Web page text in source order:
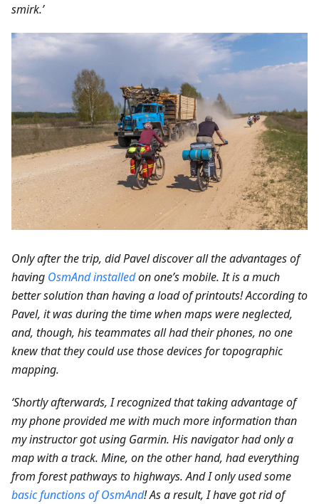
smirk.’
Only after the trip, did Pavel discover all the advantages of
having OsmAnd installedon one’s mobile. It is a much
better solution than having a load of printouts! According to
Pavel, it was during the time when maps were neglected,
and, though, his teammates all had their phones, no one
knew that they could use those devices for topographic
mapping.
‘Shortly afterwards, I recognized that taking advantage of
my phone provided me with much more information than
my instructor got using Garmin. His navigator had only a
map with a track. Mine, on the other hand, had everything
from forest pathways to highways. And I only used some
basic functions of OsmAnd! As a result, I have got rid of